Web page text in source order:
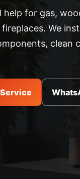
help for gas,
We
clean